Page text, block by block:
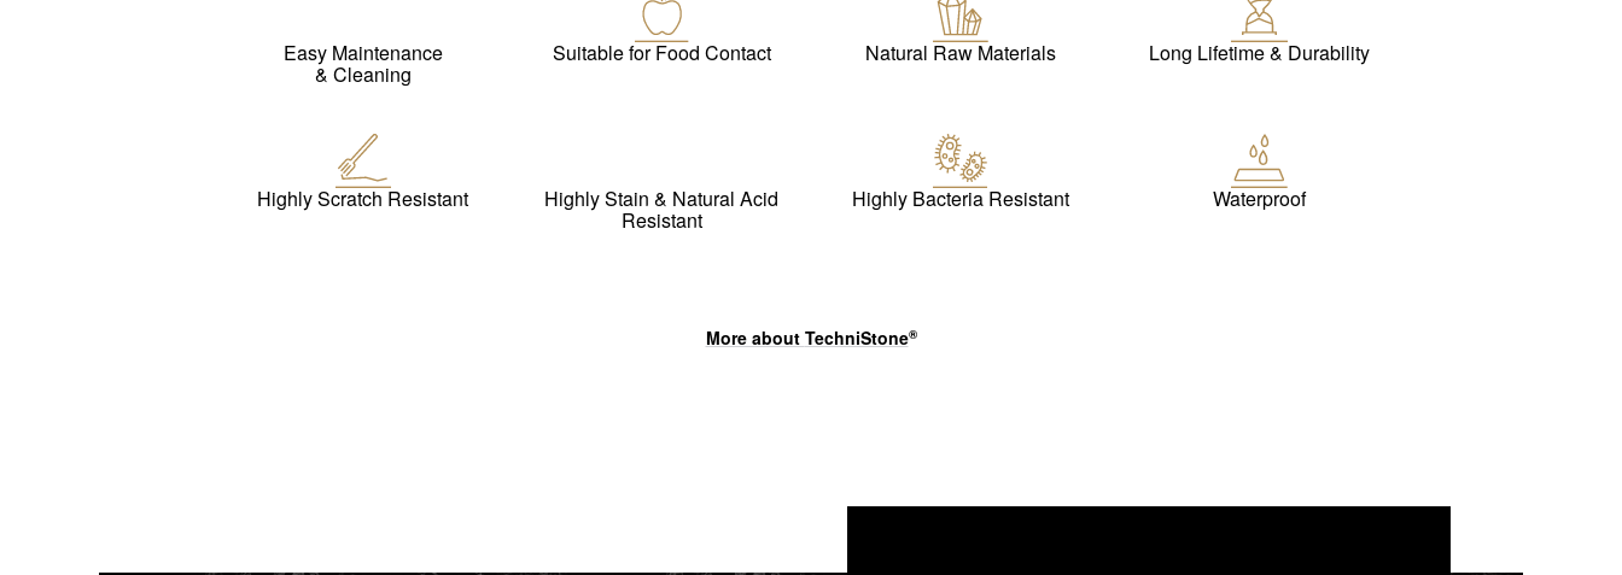
Easy Maintenance
& Cleaning
Suitable for Food Contact Natural Raw Materials Long Lifetime & Durability
Highly Scratch Resistant Highly Stain & Natural Acid
Resistant
Highly Bacteria Resistant Waterproof
More about TechniStone®